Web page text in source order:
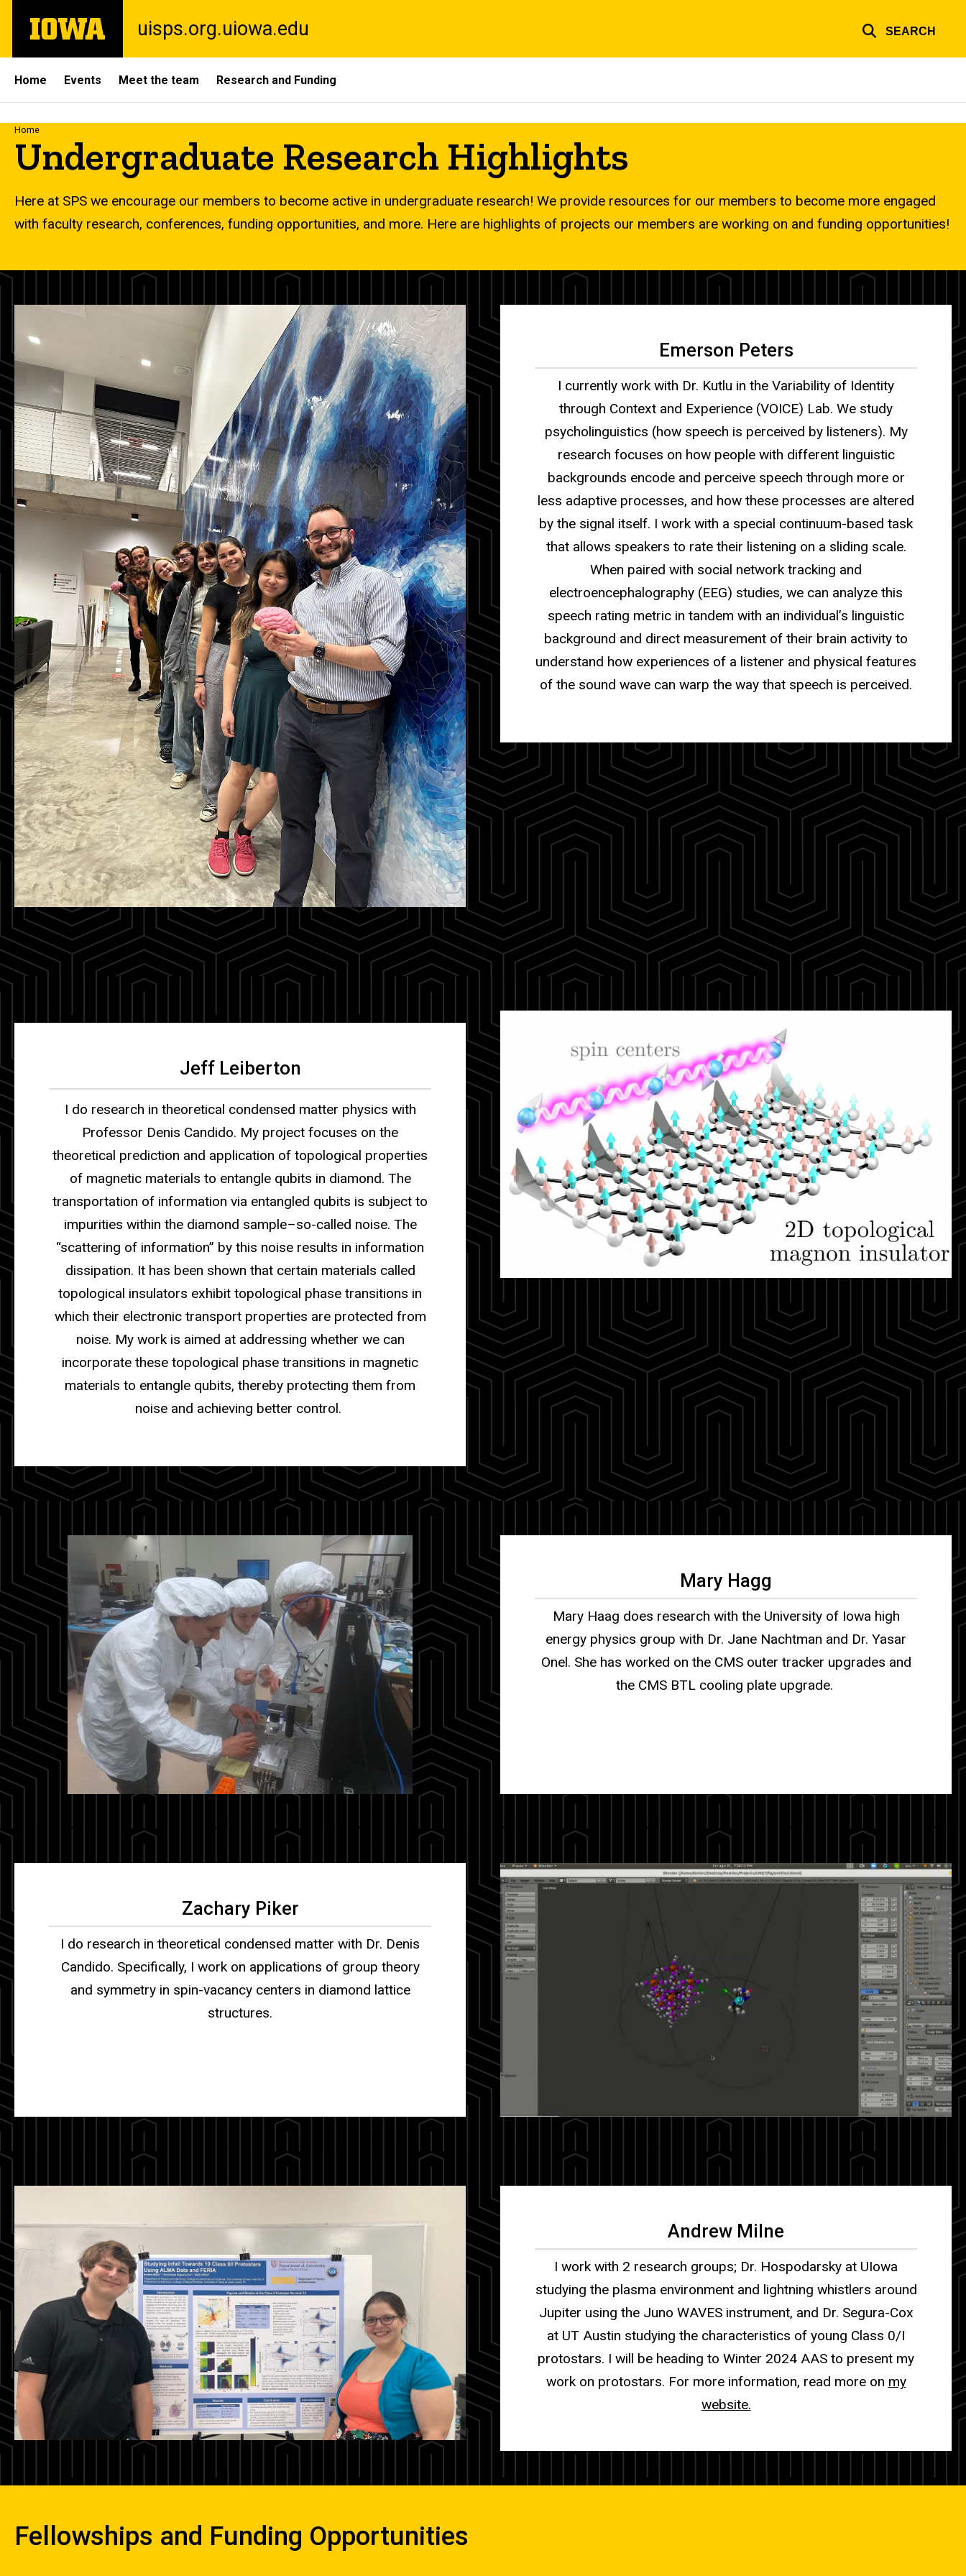
main
The
University
uisps.org.uiowa.edu SEARCH
Site
Main
Navigation
Home Events Meet the team Research and Funding
Breadcrumb
Home
Undergraduate Research Highlights
Here at SPS we encourage our members to become active in undergraduate research! We provide resources for our members to become more engaged
with faculty research, conferences, funding opportunities, and more. Here are highlights of projects our members are working on and funding opportunities!
Emerson Peters
I currently work with Dr. Kutlu in the Variability of Identity
through Context and Experience (VOICE) Lab. We study
psycholinguistics (how speech is perceived by listeners). My
research focuses on how people with different linguistic
backgrounds encode and perceive speech through more or
less adaptive processes, and how these processes are altered
by the signal itself. I work with a special continuum-based task
that allows speakers to rate their listening on a sliding scale.
When paired with social network tracking and
electroencephalography (EEG) studies, we can analyze this
speech rating metric in tandem with an individual’s linguistic
background and direct measurement of their brain activity to
understand how experiences of a listener and physical features
of the sound wave can warp the way that speech is perceived.
Jeff Leiberton
I do research in theoretical condensed matter physics with
Professor Denis Candido. My project focuses on the
theoretical prediction and application of topological properties
of magnetic materials to entangle qubits in diamond. The
transportation of information via entangled qubits is subject to
impurities within the diamond sample–so-called noise. The
“scattering of information” by this noise results in information
dissipation. It has been shown that certain materials called
topological insulators exhibit topological phase transitions in
which their electronic transport properties are protected from
noise. My work is aimed at addressing whether we can
incorporate these topological phase transitions in magnetic
materials to entangle qubits, thereby protecting them from
noise and achieving better control.
Mary Hagg
Mary Haag does research with the University of Iowa high
energy physics group with Dr. Jane Nachtman and Dr. Yasar
Onel. She has worked on the CMS outer tracker upgrades and
the CMS BTL cooling plate upgrade.
Zachary Piker
I do research in theoretical condensed matter with Dr. Denis
Candido. Specifically, I work on applications of group theory
and symmetry in spin-vacancy centers in diamond lattice
structures.
Andrew Milne
I work with 2 research groups; Dr. Hospodarsky at UIowa
studying the plasma environment and lightning whistlers around
Jupiter using the Juno WAVES instrument, and Dr. Segura-Cox
at UT Austin studying the characteristics of young Class 0/I
protostars. I will be heading to Winter 2024 AAS to present my
work on protostars. For more information, read more on my
website.
Fellowships and Funding Opportunities